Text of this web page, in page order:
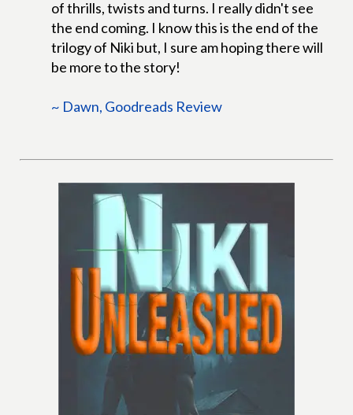
of thrills, twists and turns. I really didn't see
the end coming. I know this is the end of the
trilogy of Niki but, I sure am hoping there will
be more to the story!
~ Dawn, Goodreads Review